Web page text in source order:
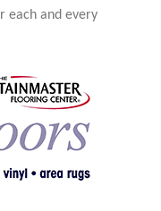
each and every